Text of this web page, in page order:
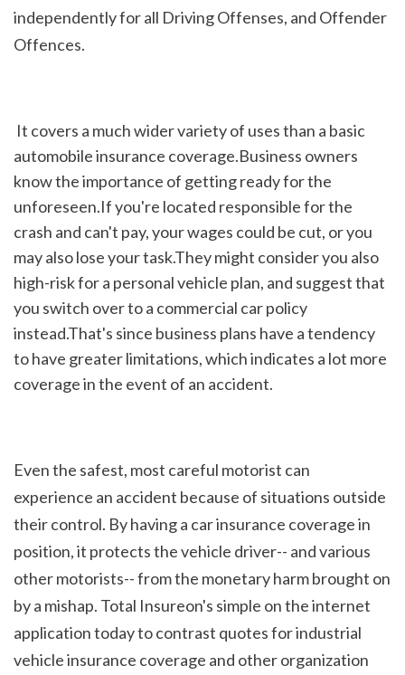
independently for all Driving Offenses, and Offender
Offences.
automobile insurance coverage.Business owners
know the importance of getting ready for the
unforeseen.If you're located responsible for the
crash and can't pay, your wages could be cut, or you
may also lose your task.They might consider you also
high-risk for a personal vehicle plan, and suggest that
you switch over to a commercial car policy
instead.That's since business plans have a tendency
to have greater limitations, which indicates a lot more
coverage in the event of an accident.
Even the safest, most careful motorist can
experience an accident because of situations outside
their control. By having a car insurance coverage in
position, it protects the vehicle driver-- and various
other motorists-- from the monetary harm brought on
by a mishap. Total Insureon's simple on the internet
application today to contrast quotes for industrial
vehicle insurance coverage and other organization